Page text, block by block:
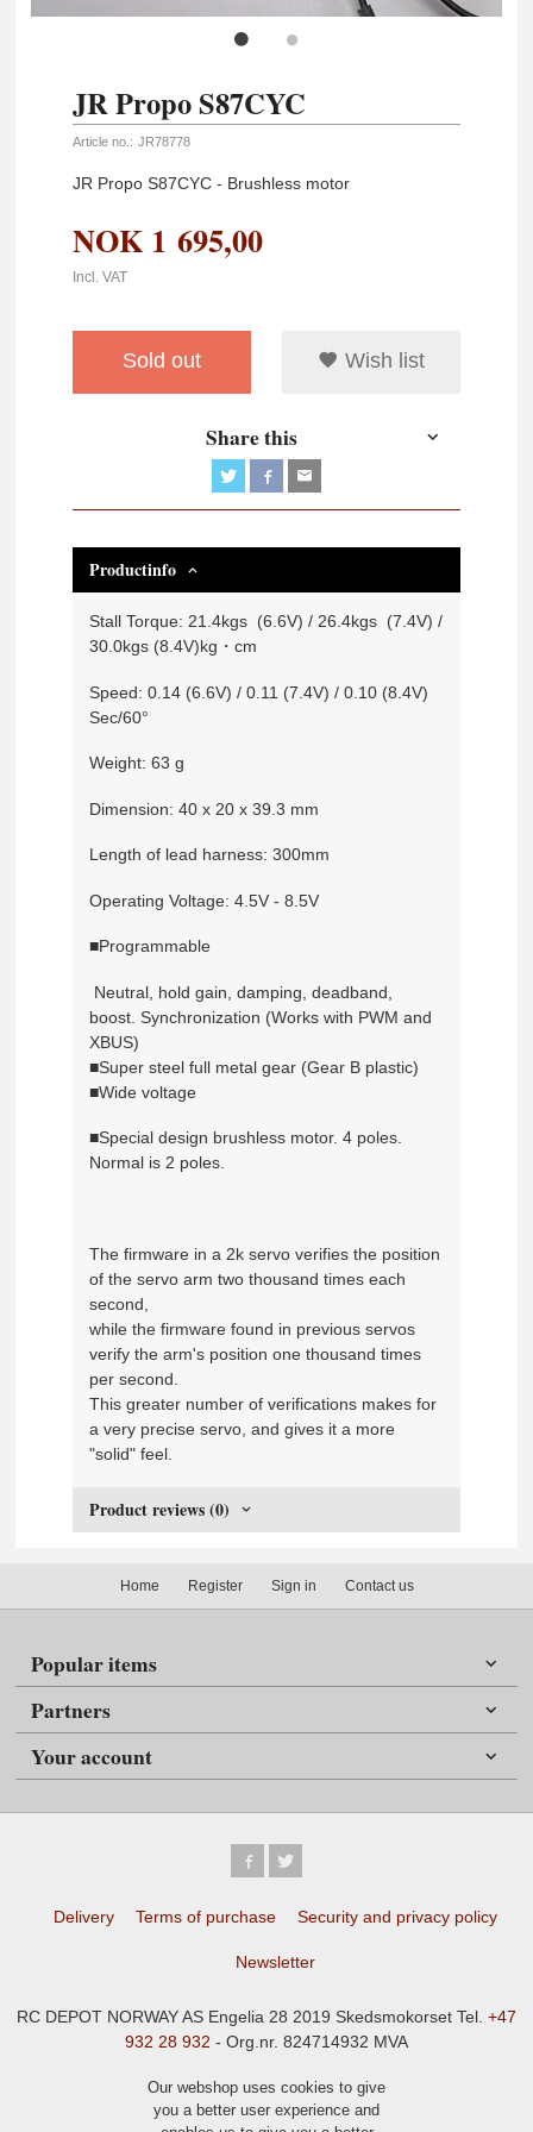
JR Propo S87CYC
Article no.: JR78778
JR Propo S87CYC - Brushless motor
NOK 1 695,00
Incl. VAT
Sold out Wish list
Share this
Productinfo
Stall Torque: 21.4kgs (6.6V) / 26.4kgs (7.4V) /
30.0kgs (8.4V)kg・cm
Speed: 0.14 (6.6V) / 0.11 (7.4V) / 0.10 (8.4V)
Sec/60°
Weight: 63 g
Dimension: 40 x 20 x 39.3 mm
Length of lead harness: 300mm
Operating Voltage: 4.5V - 8.5V
■Programmable
Neutral, hold gain, damping, deadband,
boost. Synchronization (Works with PWM and
XBUS)
■Super steel full metal gear (Gear B plastic)
■Wide voltage
■Special design brushless motor. 4 poles.
Normal is 2 poles.
The firmware in a 2k servo verifies the position
of the servo arm two thousand times each
second,
while the firmware found in previous servos
verify the arm's position one thousand times
per second.
This greater number of verifications makes for
a very precise servo, and gives it a more
"solid" feel.
Product reviews (0)
Home Register Sign in Contact us
Popular items
Partners
Your account
Delivery Terms of purchase Security and privacy policy
Newsletter
RC DEPOT NORWAY AS Engelia 28 2019 Skedsmokorset Tel. +47
932 28 932 - Org.nr. 824714932 MVA
Our webshop uses cookies to give
you a better user experience and